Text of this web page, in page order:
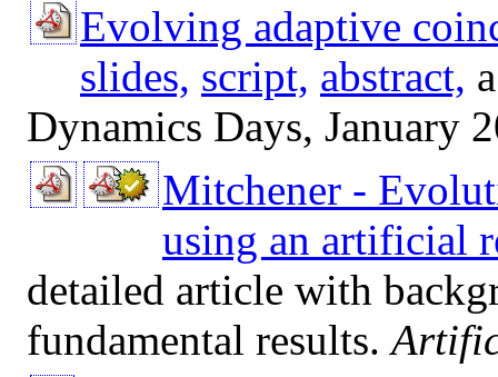
Evolving adaptive
slides, script, abstract,
Dynamics Days, January
Mitchener -
using an artificial
detailed article with
fundamental results.